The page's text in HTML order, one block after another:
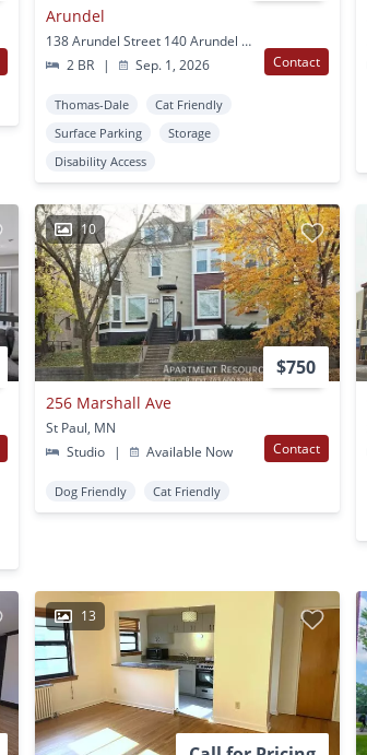
Arundel
138 Arundel Street 140 Arundel St St Paul, MN
2 BR
| Sep. 1, 2026 Contact
Thomas-Dale
Cat Friendly
Surface Parking
Storage
Disability Access
10
$750
256 Marshall Ave
St Paul, MN
Studio
| Available Now Contact
Dog Friendly Cat Friendly
13